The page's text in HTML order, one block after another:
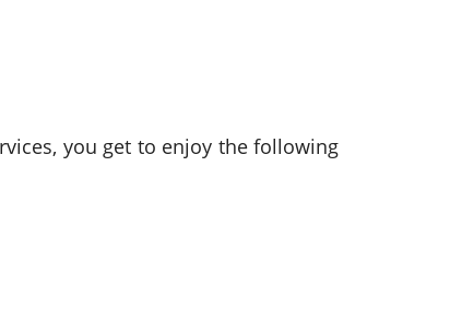
you get to enjoy the following